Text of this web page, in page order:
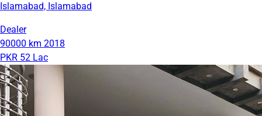
Islamabad, Islamabad
Dealer
90000 km 2018
PKR 52 Lac